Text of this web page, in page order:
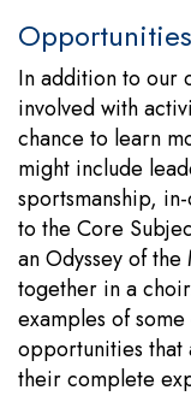
Opportunities
In addition to our
involved with
chance to learn
might include
sportsmanship,
to the Core
an Odyssey of
together in a
examples of
opportunities that
their complete